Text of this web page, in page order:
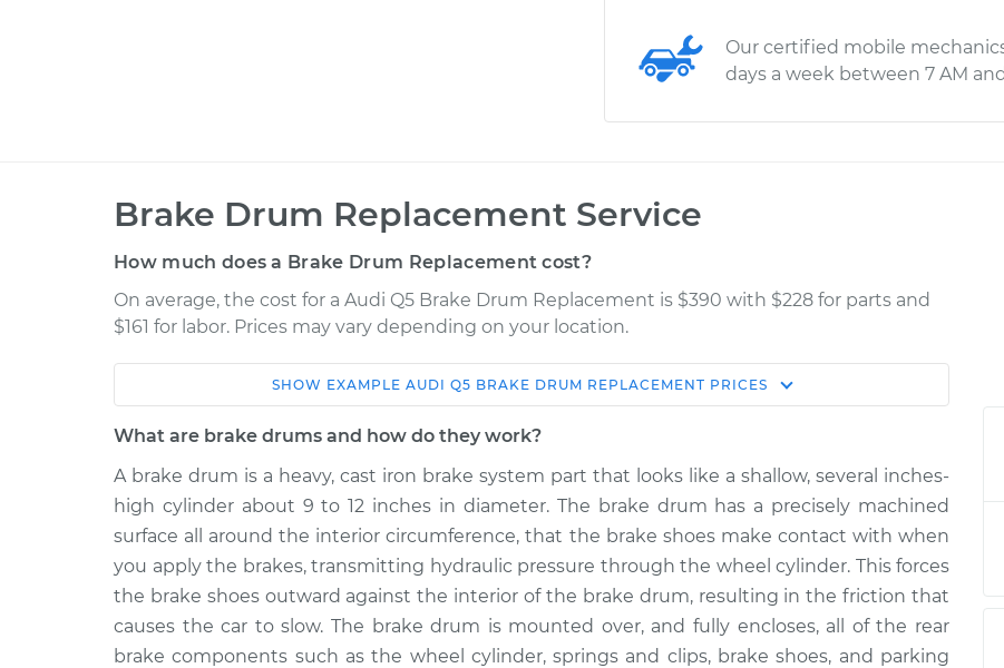
Our certified mobile
days a week between 7 AM
Brake Drum Replacement Service
How much does a Brake Drum Replacement cost?
On average, the cost for a Audi Q5 Brake Drum Replacement is $390 with $228 for parts and
$161 for labor. Prices may vary depending on your location.
Service Estimate Shop/Dealer Price
2014 Audi Q5
L4-2.0L Turbo Hybrid
2015 Audi Q5
L4-2.0L Turbo Hybrid
Brake Drum Replacement $617.64 $761.49-$1125.97
2016 Audi Q5
V6-3.0L Turbo
Brake Drum Replacement $624.24 $769.74-$1139.16
2015 Audi Q5
V6-3.0L Turbo Diesel
$617.64 $1125.84
SHOW EXAMPLE AUDI Q5 BRAKE DRUM REPLACEMENT PRICES
What are brake drums and how do they work?
A brake drum is a heavy, cast iron brake system part that looks like a shallow, several inches-
high cylinder about 9 to 12 inches in diameter. The brake drum has a precisely machined
surface all around the interior circumference, that the brake shoes make contact with when
you apply the brakes, transmitting hydraulic pressure through the wheel cylinder. This forces
the brake shoes outward against the interior of the brake drum, resulting in the friction that
causes the car to slow. The brake drum is mounted over, and fully encloses, all of the rear
brake components such as the wheel cylinder, springs and clips, brake shoes, and parking